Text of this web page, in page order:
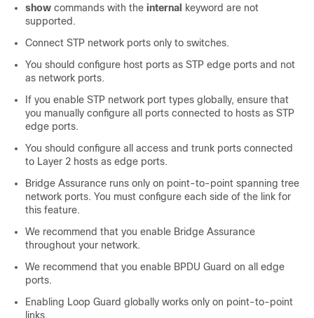
show commands with the internal
keyword are not
supported.
Connect STP network ports only to switches.
You should configure host ports as STP edge ports and not
as network ports.
If you enable STP network port types globally, ensure that
you manually configure all ports connected to hosts as STP
edge ports.
You should configure all access and trunk ports connected
to Layer 2 hosts as edge ports.
Bridge Assurance runs only on point-to-point spanning tree
network ports. You must configure each side of the link for
this feature.
We recommend that you enable Bridge Assurance
throughout your network.
We recommend that you enable BPDU Guard on all edge
ports.
Enabling Loop Guard globally works only on point-to-point
links.